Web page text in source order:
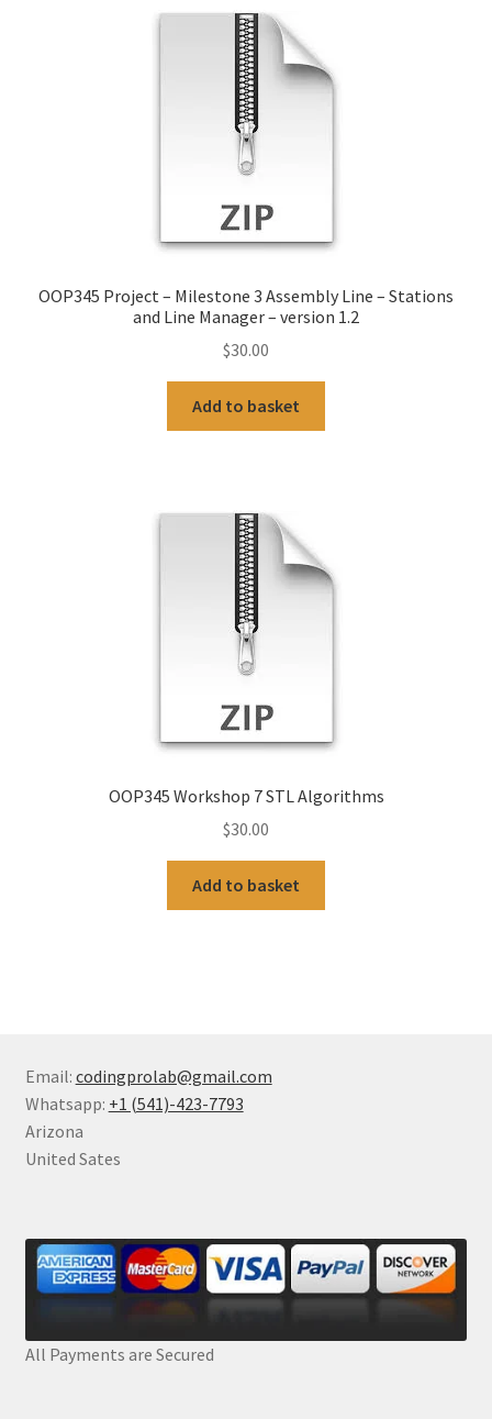
OOP345 Project – Milestone 3 Assembly Line – Stations
and Line Manager – version 1.2
$30.00
Add to basket
OOP345 Workshop 7 STL Algorithms
$30.00
Add to basket
Email: codingprolab@gmail.com
Whatsapp: +1 (541)-423-7793
Arizona
United Sates
All Payments are Secured